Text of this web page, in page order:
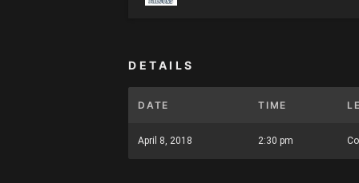
DETAILS
DATE TIME
April 8, 2018 2:30 pm